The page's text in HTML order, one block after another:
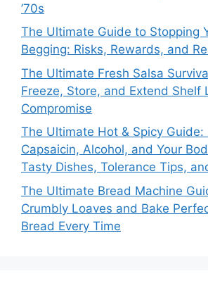
’70s
The Ultimate Guide to Stopping
Begging: Risks, Rewards, and
The Ultimate Fresh Salsa
Freeze, Store, and Extend Shelf
Compromise
The Ultimate Hot & Spicy Guide:
Capsaicin, Alcohol, and Your
Tasty Dishes, Tolerance Tips,
The Ultimate Bread Machine
Crumbly Loaves and Bake
Bread Every Time